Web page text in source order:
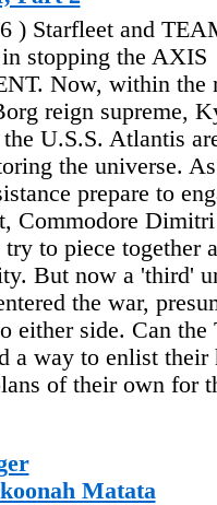
) Starfleet and
stopping the AXIS
Now, within the
reign supreme,
U.S.S. Atlantis
the universe.
prepare to
Commodore
to piece together
But now a 'third'
the war,
either side. Can the
a way to enlist their
of their own for
Matata